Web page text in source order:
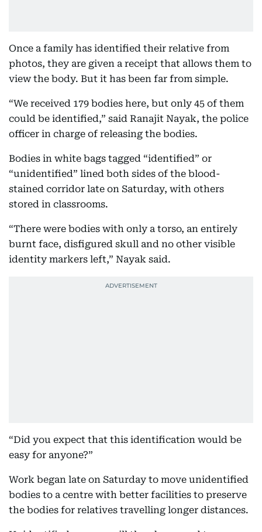
Once a family has identified their relative from
photos, they are given a receipt that allows them to
view the body. But it has been far from simple.
“We received 179 bodies here, but only 45 of them
could be identified,” said Ranajit Nayak, the police
officer in charge of releasing the bodies.
Bodies in white bags tagged “identified” or
“unidentified” lined both sides of the blood-
stained corridor late on Saturday, with others
stored in classrooms.
“There were bodies with only a torso, an entirely
burnt face, disfigured skull and no other visible
identity markers left,” Nayak said.
“Did you expect that this identification would be
easy for anyone?”
Work began late on Saturday to move unidentified
bodies to a centre with better facilities to preserve
the bodies for relatives travelling longer distances.